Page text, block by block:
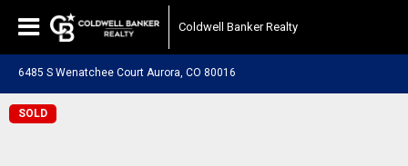
Coldwell Banker Realty
6485 S Wenatchee Court Aurora, CO 80016
SOLD